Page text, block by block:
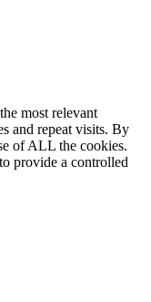
most relevant
and repeat visits. By
of ALL the cookies.
provide a controlled